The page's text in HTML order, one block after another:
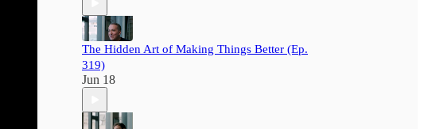
The Hidden Art of Making Things Better (Ep.
319)
Jun 18